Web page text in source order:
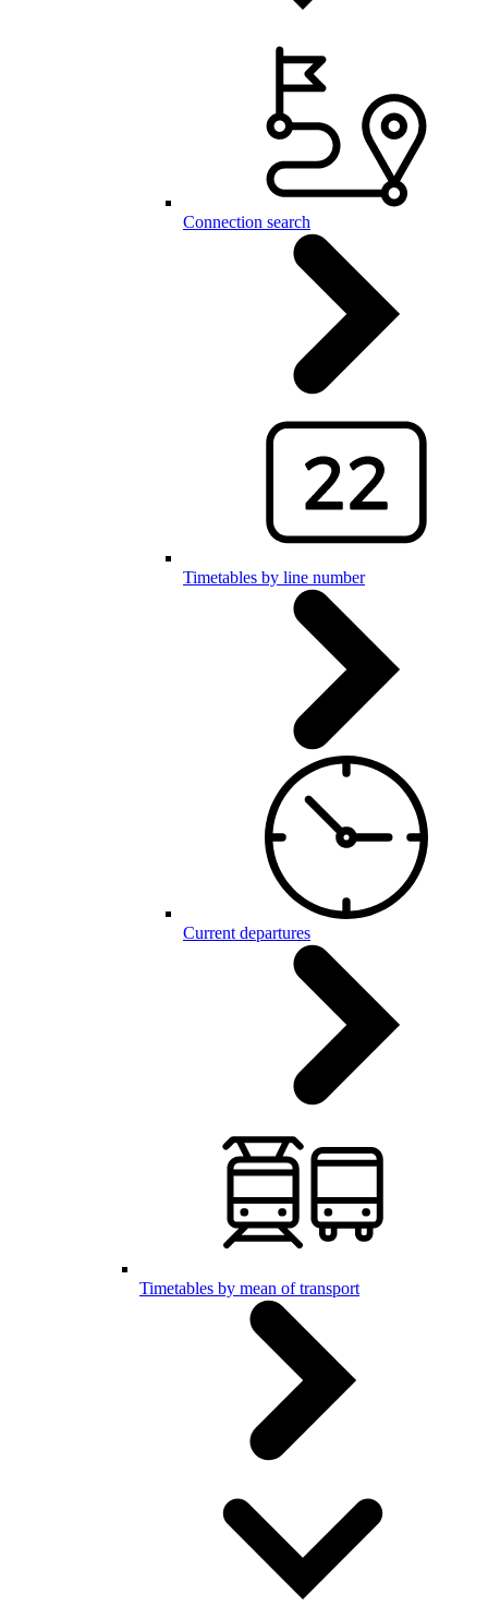
Connection search
Timetables by line number
Current departures
Timetables by mean of transport